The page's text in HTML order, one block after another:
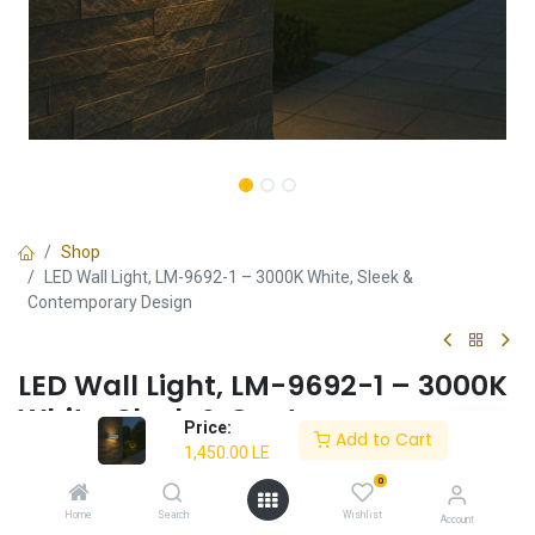
Price:
1,450.00 LE
Add to Cart
Home Search
0
Wishlist Account
Shop
LED Wall Light, LM-9692-1 – 3000K White, Sleek &
Contemporary Design
LED Wall Light, LM-9692-1 – 3000K
White, Sleek & Contemporary
Design
✔ Modern design with clean aesthetics
✔ Warm 3000K white light for a cozy ambiance